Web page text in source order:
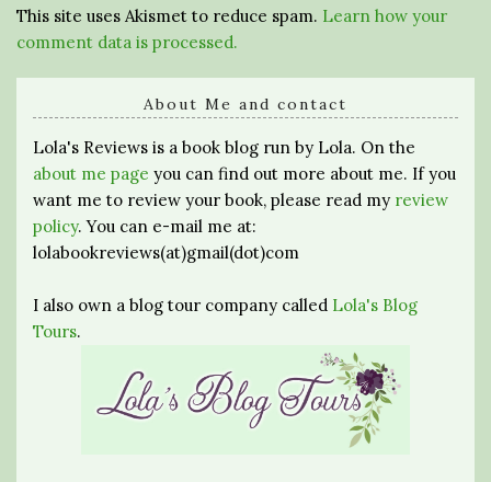
This site uses Akismet to reduce spam. Learn how your
comment data is processed.
About Me and contact
Lola's Reviews is a book blog run by Lola. On the
about me page you can find out more about me. If you
want me to review your book, please read my review
policy. You can e-mail me at:
lolabookreviews(at)gmail(dot)com
I also own a blog tour company called Lola's Blog
Tours.